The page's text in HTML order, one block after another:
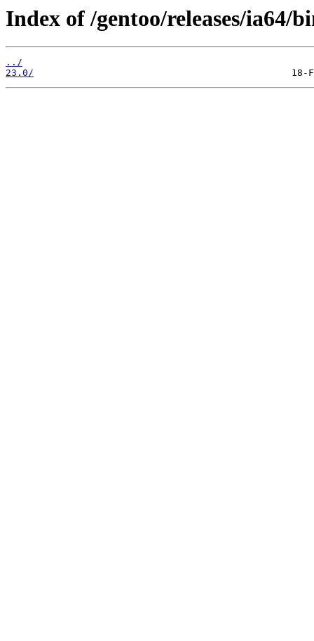
Index of /gentoo/releases/ia64/
../
23.0/